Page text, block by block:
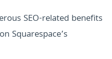
SEO-related benefits
Squarespace’s